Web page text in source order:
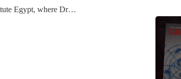
Egypt, where Dr…